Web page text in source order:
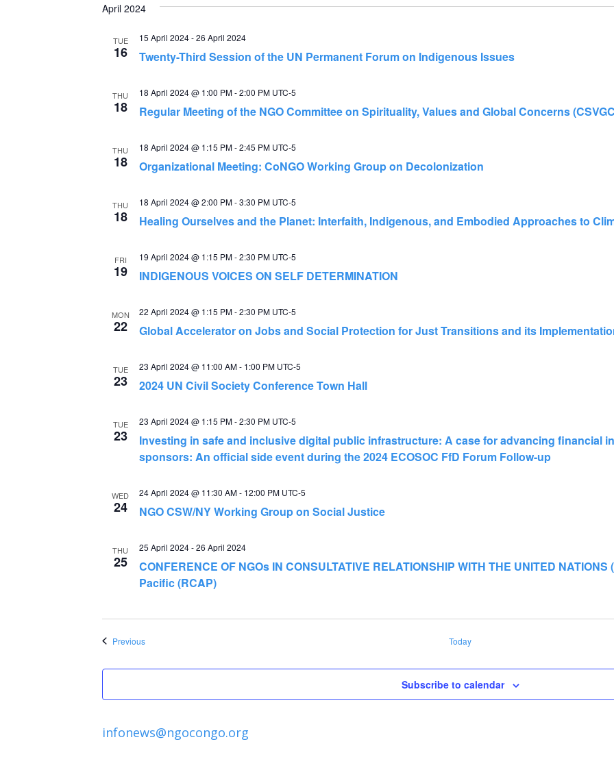
date.
April 2024
TUE
16
15 April 2024-26 April 2024
Twenty-Third Session of the UN Permanent Forum on Indigenous Issues
THU
18
18 April 2024 @ 1:00 PM-2:00 PM UTC-5
Regular Meeting of the NGO Committee on Spirituality, Values and Global Concerns
THU
18
18 April 2024 @ 1:15 PM-2:45 PM UTC-5
Organizational Meeting: CoNGO Working Group on Decolonization
THU
18
18 April 2024 @ 2:00 PM-3:30 PM UTC-5
Healing Ourselves and the Planet: Interfaith, Indigenous, and Embodied Approaches to
FRI
19
19 April 2024 @ 1:15 PM-2:30 PM UTC-5
INDIGENOUS VOICES ON SELF DETERMINATION
MON
22
22 April 2024 @ 1:15 PM-2:30 PM UTC-5
Global Accelerator on Jobs and Social Protection for Just Transitions and its
TUE
23
23 April 2024 @ 11:00 AM- 1:00 PM UTC-5
2024 UN Civil Society Conference Town Hall
TUE
23
23 April 2024 @ 1:15 PM-2:30 PM UTC-5
Investing in safe and inclusive digital public infrastructure: A case for advancing financial
sponsors: An official side event during the 2024 ECOSOC FfD Forum Follow-up
WED
24
24 April 2024 @ 11:30 AM- 12:00 PM UTC-5
NGO CSW/NY Working Group on Social Justice
THU
25
25 April 2024-26 April 2024
CONFERENCE OF NGOs IN CONSULTATIVE RELATIONSHIP WITH THE UNITED
Pacific (RCAP)
PreviousEvents Today
Subscribe to calendar
infonews@ngocongo.org